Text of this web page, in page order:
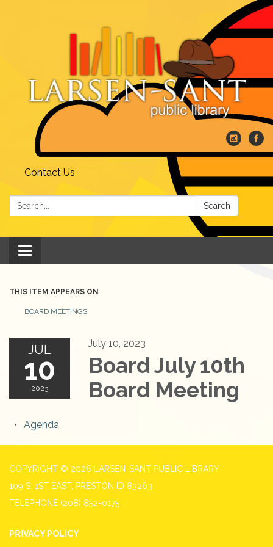
Contact Us
Search: Search
Toggle
navigation
THIS ITEM APPEARS ON
BOARD MEETINGS
JUL
10
2023
July 10, 2023
Board July 10th
Board Meeting
Agenda
COPYRIGHT © 2026 LARSEN-SANT PUBLIC LIBRARY
109 S. 1ST EAST, PRESTON ID 83263
TELEPHONE (208) 852-0175
PRIVACY POLICY